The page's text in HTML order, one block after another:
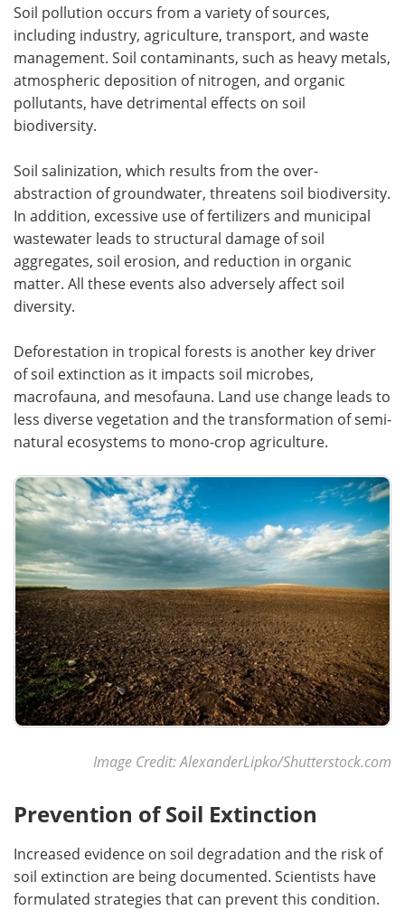
Soil pollution occurs from a variety of sources,
including industry, agriculture, transport, and waste
management. Soil contaminants, such as heavy metals,
atmospheric deposition of nitrogen, and organic
pollutants, have detrimental effects on soil
biodiversity.
Soil salinization, which results from the over-
abstraction of groundwater, threatens soil biodiversity.
In addition, excessive use of fertilizers and municipal
wastewater leads to structural damage of soil
aggregates, soil erosion, and reduction in organic
matter. All these events also adversely affect soil
diversity.
Deforestation in tropical forests is another key driver
of soil extinction as it impacts soil microbes,
macrofauna, and mesofauna. Land use change leads to
less diverse vegetation and the transformation of semi-
natural ecosystems to mono-crop agriculture.
Image Credit: AlexanderLipko/Shutterstock.com
Prevention of Soil Extinction
Increased evidence on soil degradation and the risk of
soil extinction are being documented. Scientists have
formulated strategies that can prevent this condition.